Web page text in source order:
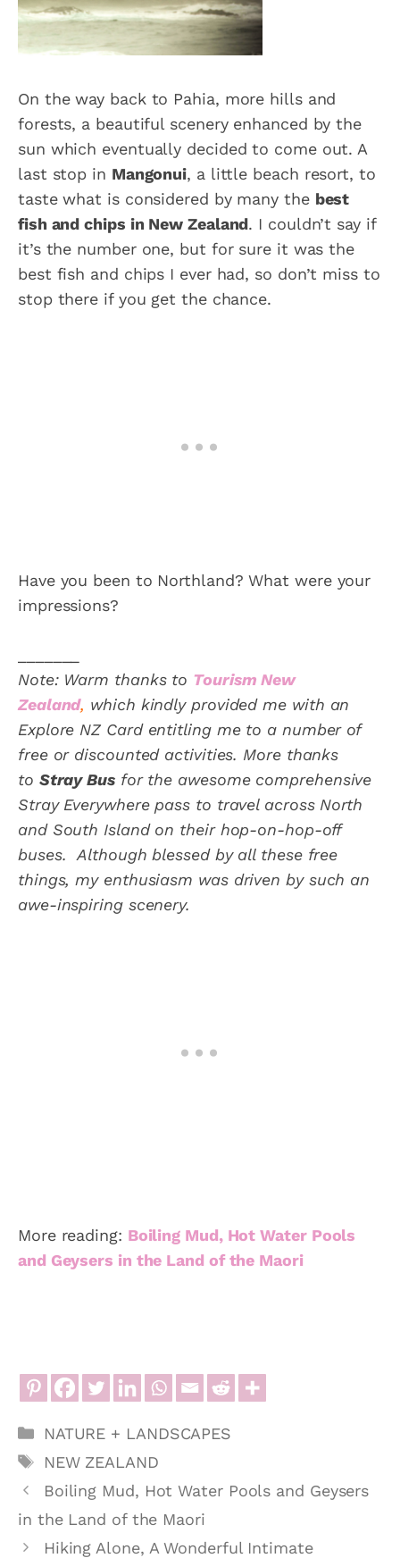
On the way back to Pahia, more hills and
forests, a beautiful scenery enhanced by the
sun which eventually decided to come out. A
last stop in Mangonui, a little beach resort, to
taste what is considered by many the best
fish and chips in New Zealand. I couldn’t say if
it’s the number one, but for sure it was the
best fish and chips I ever had, so don’t miss to
stop there if you get the chance.
Have you been to Northland? What were your
impressions?
Note: Warm thanks to Tourism New
Zealand, which kindly provided me with an
Explore NZ Card entitling me to a number of
free or discounted activities. More thanks
to Stray Busfor the awesome comprehensive
Stray Everywhere pass to travel across North
and South Island on their hop-on-hop-off
buses. Although blessed by all these free
things, my enthusiasm was driven by such an
awe-inspiring scenery.
More reading: Boiling Mud, Hot Water Pools
and Geysers in the Land of the Maori
Categories
NATURE + LANDSCAPES
Tags
NEW ZEALAND
Boiling Mud, Hot Water Pools and Geysers
in the Land of the Maori
Hiking Alone, A Wonderful Intimate